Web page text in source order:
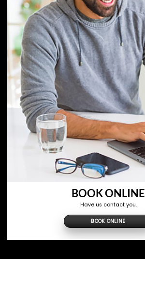
BOOK ONLINE
Have us contact you.
BOOK ONLINE